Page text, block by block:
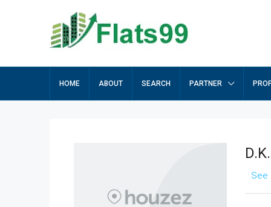
HOME ABOUT SEARCH PARTNER
See